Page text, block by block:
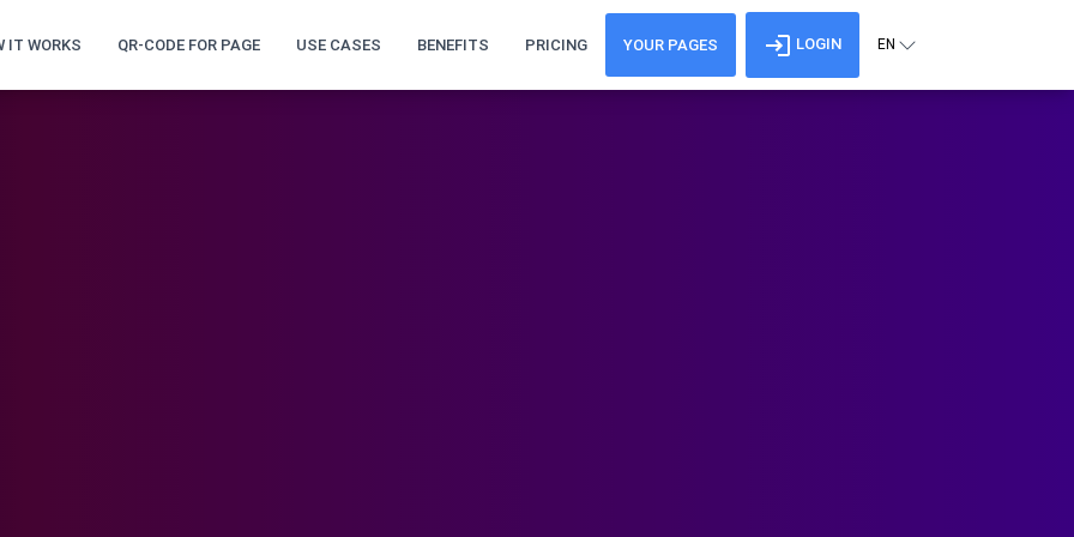
IT WORKS QR-CODE FOR PAGE USE CASES BENEFITS PRICING YOUR PAGES LOGIN EN